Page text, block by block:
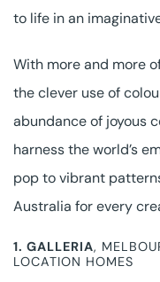
to life in an
With more and more
the clever use of
abundance of joyous
harness the world’s
pop to vibrant
Australia for every
1. GALLERIA,
LOCATION HOMES